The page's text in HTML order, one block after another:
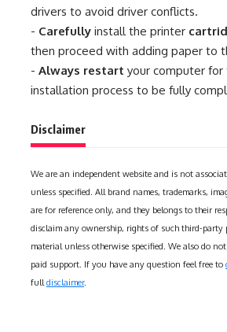
drivers to avoid driver conflicts.
- Carefully install the printer
then proceed with adding paper to
- Always restart your computer
installation process to be fully
Disclaimer
We are an independent website and is not
unless specified. All brand names, trademarks,
are for reference only, and they belongs to their
disclaim any ownership, rights of such third-party
material unless otherwise specified. We also do
paid support. If you have any question feel free to
full disclaimer.